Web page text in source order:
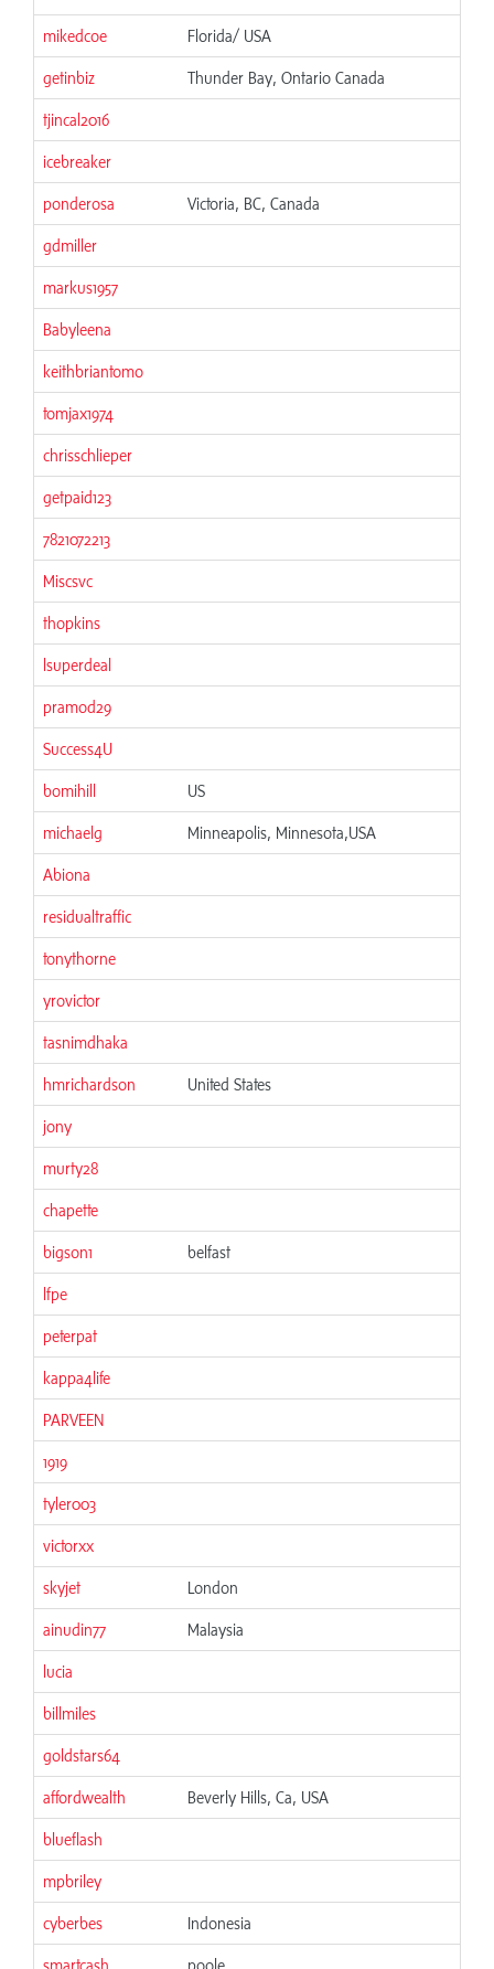
mikedcoe Florida/ USA
getinbiz Thunder Bay, Ontario Canada
tjincal2016
icebreaker
ponderosa Victoria, BC, Canada
gdmiller
markus1957
Babyleena
keithbriantomo
tomjax1974
chrisschlieper
getpaid123
7821072213
Miscsvc
thopkins
lsuperdeal
pramod29
Success4U
bomihill US
michaelg Minneapolis, Minnesota,USA
Abiona
residualtraffic
tonythorne
yrovictor
tasnimdhaka
hmrichardson United States
jony
murty28
chapette
bigson1 belfast
lfpe
peterpat
kappa4life
PARVEEN
1919
tyler003
victorxx
skyjet London
ainudin77 Malaysia
lucia
billmiles
goldstars64
affordwealth Beverly Hills, Ca, USA
blueflash
mpbriley
cyberbes Indonesia